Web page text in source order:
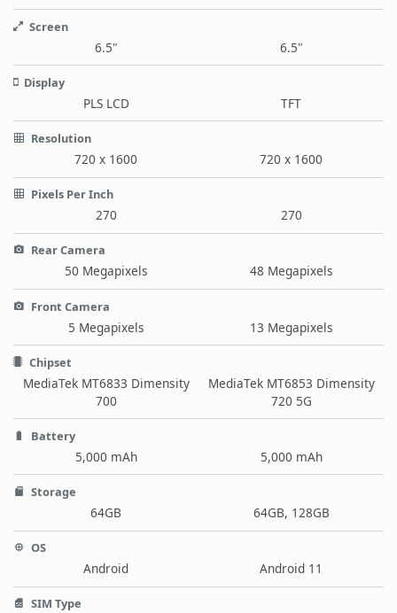
Screen
6.5" 6.5"
Display
PLS LCD TFT
Resolution
720 x 1600 720 x 1600
Pixels Per Inch
270 270
Rear Camera
50 Megapixels 48 Megapixels
Front Camera
5 Megapixels 13 Megapixels
Chipset
MediaTek MT6833 Dimensity
700
MediaTek MT6853 Dimensity
720 5G
Battery
5,000 mAh 5,000 mAh
Storage
64GB 64GB, 128GB
OS
Android Android 11
SIM Type